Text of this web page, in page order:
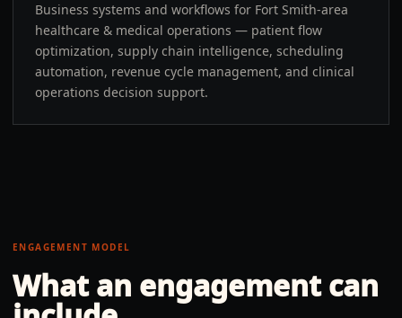
Business systems and workflows for Fort Smith-area
healthcare & medical operations — patient flow
optimization, supply chain intelligence, scheduling
automation, revenue cycle management, and clinical
operations decision support.
ENGAGEMENT MODEL
What an engagement can